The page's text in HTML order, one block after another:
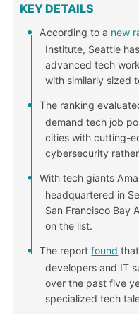
KEY DETAILS
According to a new
Institute, Seattle
advanced tech
with similarly sized
The ranking
demand tech job
cities with cutting-
cybersecurity
With tech giants
headquartered in
San Francisco Bay
on the list.
The reportfound
developers and IT
over the past five
specialized tech